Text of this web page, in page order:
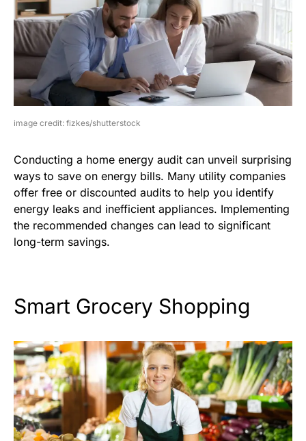
image credit: fizkes/shutterstock
Conducting a home energy audit can unveil surprising
ways to save on energy bills. Many utility companies
offer free or discounted audits to help you identify
energy leaks and inefficient appliances. Implementing
the recommended changes can lead to significant
long-term savings.
Smart Grocery Shopping